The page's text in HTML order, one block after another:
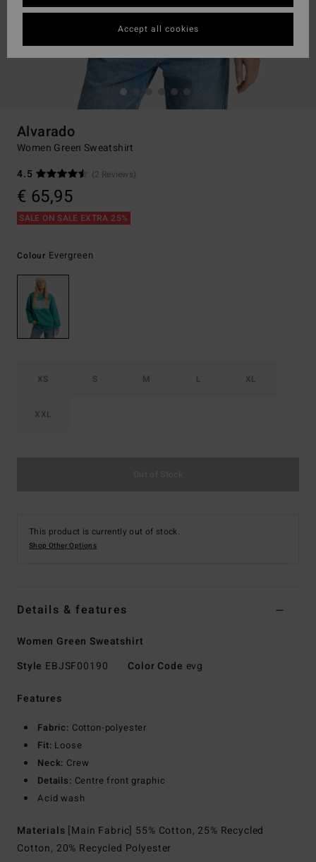
Alvarado
Women Green Sweatshirt
4.5
(2 Reviews)
€ 65,95
SALE ON SALE EXTRA 25%
Colour Evergreen
XS S M L XL
XXL
This product is currently out of stock.
Shop Other Options
Details & features
Women Green Sweatshirt
Style EBJSF00190 Color Code evg
Features
Fabric: Cotton-polyester
Fit: Loose
Neck: Crew
Details: Centre front graphic
Acid wash
Materials [Main Fabric] 55% Cotton, 25% Recycled
Cotton, 20% Recycled Polyester
Accept all cookies